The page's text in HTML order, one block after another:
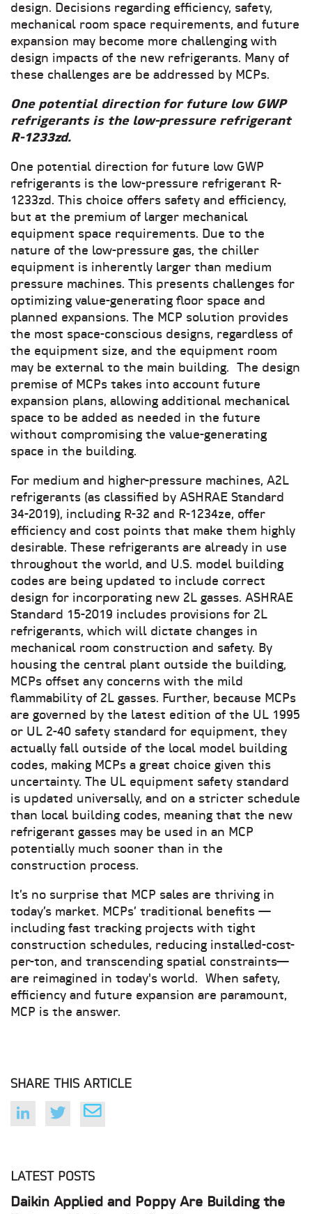
design. Decisions regarding efficiency, safety,
mechanical room space requirements, and future
expansion may become more challenging with
design impacts of the new refrigerants. Many of
these challenges are be addressed by MCPs.
One potential direction for future low GWP
refrigerants is the low-pressure refrigerant
R-1233zd.
One potential direction for future low GWP
refrigerants is the low-pressure refrigerant R-
1233zd. This choice offers safety and efficiency,
but at the premium of larger mechanical
equipment space requirements. Due to the
nature of the low-pressure gas, the chiller
equipment is inherently larger than medium
pressure machines. This presents challenges for
optimizing value-generating floor space and
planned expansions. The MCP solution provides
the most space-conscious designs, regardless of
the equipment size, and the equipment room
may be external to the main building. The design
premise of MCPs takes into account future
expansion plans, allowing additional mechanical
space to be added as needed in the future
without compromising the value-generating
space in the building.
For medium and higher-pressure machines, A2L
refrigerants (as classified by ASHRAE Standard
34-2019), including R-32 and R-1234ze, offer
efficiency and cost points that make them highly
desirable. These refrigerants are already in use
throughout the world, and U.S. model building
codes are being updated to include correct
design for incorporating new 2L gasses. ASHRAE
Standard 15-2019 includes provisions for 2L
refrigerants, which will dictate changes in
mechanical room construction and safety. By
housing the central plant outside the building,
MCPs offset any concerns with the mild
flammability of 2L gasses. Further, because MCPs
are governed by the latest edition of the UL 1995
or UL 2-40 safety standard for equipment, they
actually fall outside of the local model building
codes, making MCPs a great choice given this
uncertainty. The UL equipment safety standard
is updated universally, and on a stricter schedule
than local building codes, meaning that the new
refrigerant gasses may be used in an MCP
potentially much sooner than in the
construction process.
It’s no surprise that MCP sales are thriving in
today’s market. MCPs’ traditional benefits —
including fast tracking projects with tight
construction schedules, reducing installed-cost-
per-ton, and transcending spatial constraints—
are reimagined in today's world. When safety,
efficiency and future expansion are paramount,
MCP is the answer.
SHARE THIS ARTICLE
LATEST POSTS
Daikin Applied and Poppy Are Building the